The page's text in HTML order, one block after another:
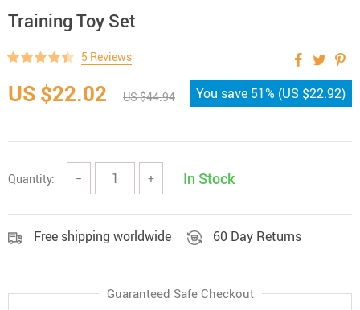
Training Toy Set
5 Reviews
US $22.02 US $44.94 You save 51% (US $22.92)
Quantity: − + In Stock
Free shipping worldwide 60 Day Returns
Guaranteed Safe Checkout